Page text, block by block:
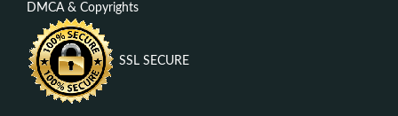
DMCA & Copyrights
SSL SECURE